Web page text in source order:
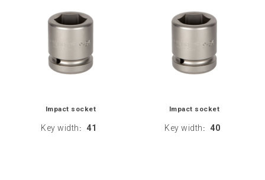
Impact socket
Key width : 41
Impact socket
Key width : 40